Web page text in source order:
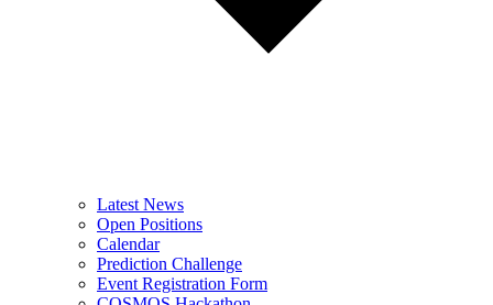
Latest News
Open Positions
Calendar
Prediction Challenge
Event Registration Form